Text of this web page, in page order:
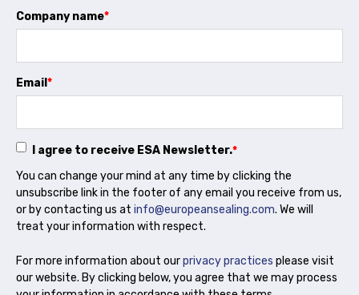
Online courses
List of members
Mechanical Seals
Projects and activities
List of members
Company name*
Email *
I agree to receive ESA Newsletter.*
You can change your mind at any time by clicking the
unsubscribe link in the footer of any email you receive from us,
or by contacting us at info@europeansealing.com. We will
treat your information with respect.
For more information about ourprivacy practices please visit
our website. By clicking below, you agree that we may process